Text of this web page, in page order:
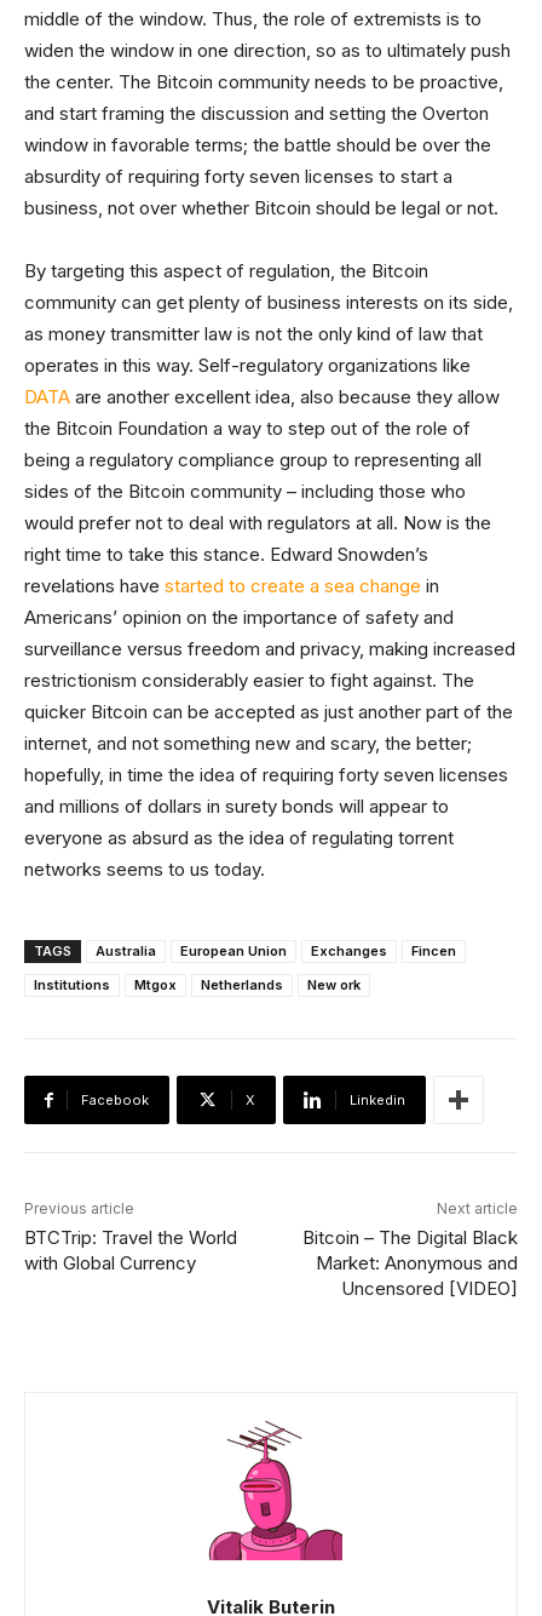
middle of the window. Thus, the role of extremists is to
widen the window in one direction, so as to ultimately push
the center. The Bitcoin community needs to be proactive,
and start framing the discussion and setting the Overton
window in favorable terms; the battle should be over the
absurdity of requiring forty seven licenses to start a
business, not over whether Bitcoin should be legal or not.
By targeting this aspect of regulation, the Bitcoin
community can get plenty of business interests on its side,
as money transmitter law is not the only kind of law that
operates in this way. Self-regulatory organizations like
DATA are another excellent idea, also because they allow
the Bitcoin Foundation a way to step out of the role of
being a regulatory compliance group to representing all
sides of the Bitcoin community – including those who
would prefer not to deal with regulators at all. Now is the
right time to take this stance. Edward Snowden’s
revelations have started to create a sea change in
Americans’ opinion on the importance of safety and
surveillance versus freedom and privacy, making increased
restrictionism considerably easier to fight against. The
quicker Bitcoin can be accepted as just another part of the
internet, and not something new and scary, the better;
hopefully, in time the idea of requiring forty seven licenses
and millions of dollars in surety bonds will appear to
everyone as absurd as the idea of regulating torrent
networks seems to us today.
TAGS Australia European Union Exchanges
Fincen
Institutions
Mtgox Netherlands New ork
Facebook X Linkedin
Previous article
BTCTrip: Travel the World
with Global Currency
Next article
Bitcoin – The Digital Black
Market: Anonymous and
Uncensored [VIDEO]
Vitalik Buterin